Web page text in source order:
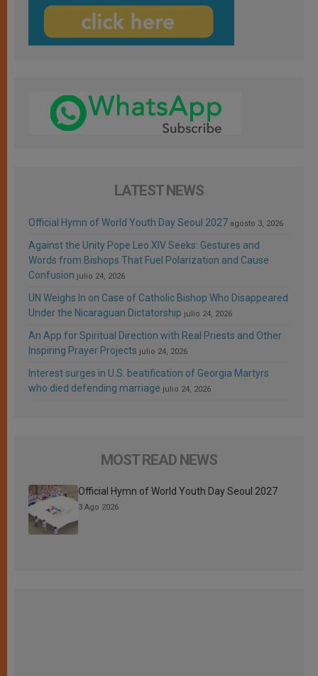
LATEST NEWS
Official Hymn of World Youth Day Seoul 2027 agosto 3, 2026
Against the Unity Pope Leo XIV Seeks: Gestures and
Words from Bishops That Fuel Polarization and Cause
Confusion julio 24, 2026
UN Weighs In on Case of Catholic Bishop Who Disappeared
Under the Nicaraguan Dictatorship julio 24, 2026
An App for Spiritual Direction with Real Priests and Other
Inspiring Prayer Projects julio 24, 2026
Interest surges in U.S. beatification of Georgia Martyrs
who died defending marriage julio 24, 2026
MOST READ NEWS
Official Hymn of World Youth Day Seoul 2027
3 Ago 2026